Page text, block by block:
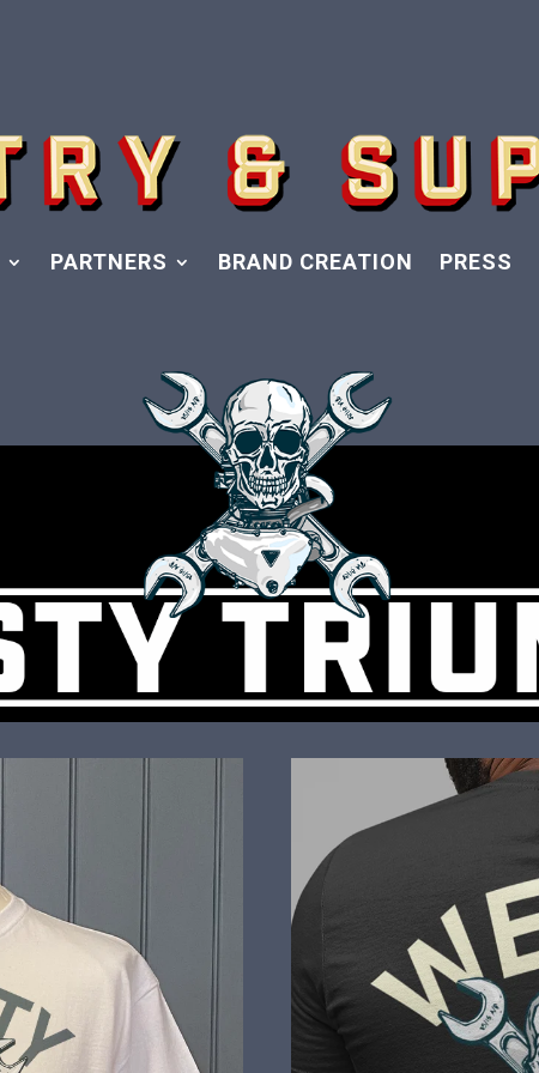
PARTNERS BRAND CREATION PRESS